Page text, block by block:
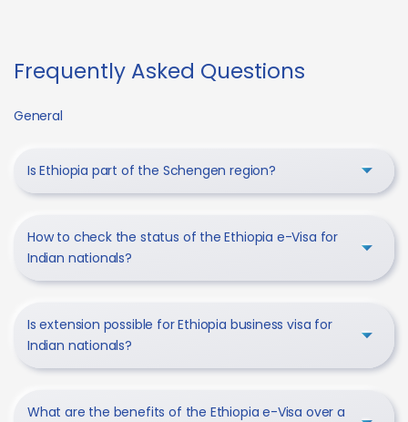
Frequently Asked Questions
General
Is Ethiopia part of the Schengen region?
How to check the status of the Ethiopia e-Visa for
Indian nationals?
Is extension possible for Ethiopia business visa for
Indian nationals?
What are the benefits of the Ethiopia e-Visa over a